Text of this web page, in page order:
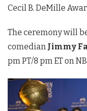
Cecil B. DeMille
The ceremony will
comedian Jimmy
pm PT/8 pm ET on